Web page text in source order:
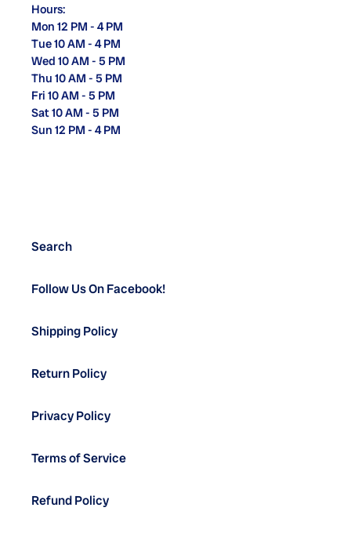
Hours:
Mon 12 PM - 4 PM
Tue 10 AM - 4 PM
Wed 10 AM - 5 PM
Thu 10 AM - 5 PM
Fri 10 AM - 5 PM
Sat 10 AM - 5 PM
Sun 12 PM - 4 PM
Search
Follow Us On Facebook!
Shipping Policy
Return Policy
Privacy Policy
Terms of Service
Refund Policy